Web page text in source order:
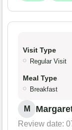
Visit Type
Regular Visit
Meal Type
Breakfast
M
Review date: